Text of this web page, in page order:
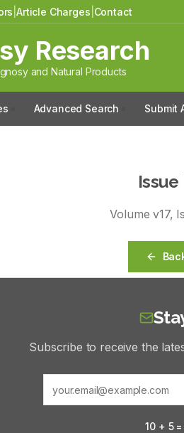
|Article Charges Contact
Research
and Natural Products
Advanced Search Submit
Volumev17,
Subscribe to receive the
10+ 5=